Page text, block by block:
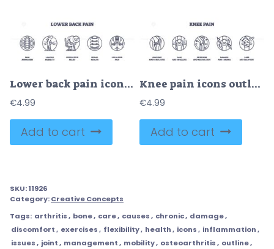
Lower back pain icons outline the concept of pain awareness, limited mobility, and supportive relief. Outline icons set.
€4.99
Add to cart
Knee pain icons outline key concepts like anatomy, pain, and recovery. Outline icons set.
€4.99
Add to cart
SKU:11926
Category:Creative Concepts
Tags: arthritis, bone, care, causes, chronic, damage,
discomfort, exercises, flexibility, health, icons, inflammation,
issues, joint, management, mobility, osteoarthritis, outline,